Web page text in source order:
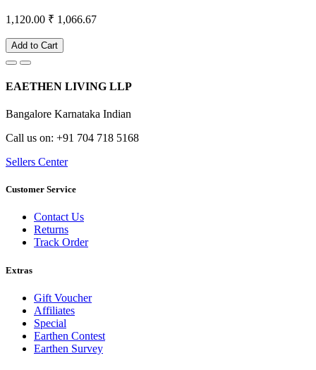
1,120.00 ₹ 1,066.67
Add to Cart
EAETHEN LIVING LLP
Bangalore Karnataka Indian
Call us on: +91 704 718 5168
Sellers Center
Customer Service
Contact Us
Returns
Track Order
Extras
Gift Voucher
Affiliates
Special
Earthen Contest
Earthen Survey